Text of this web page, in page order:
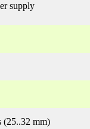
supply
(25..32 mm)